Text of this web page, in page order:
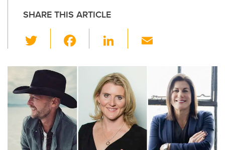
SHARE THIS ARTICLE
wi
tt c
o
Li
k
e
dI
n